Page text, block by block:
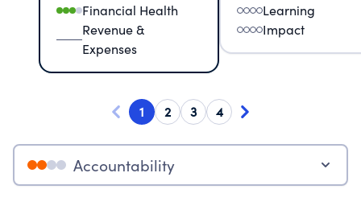
Financial Health
Revenue &
Expenses
Learning
Impact
1 2 3 4
Accountability